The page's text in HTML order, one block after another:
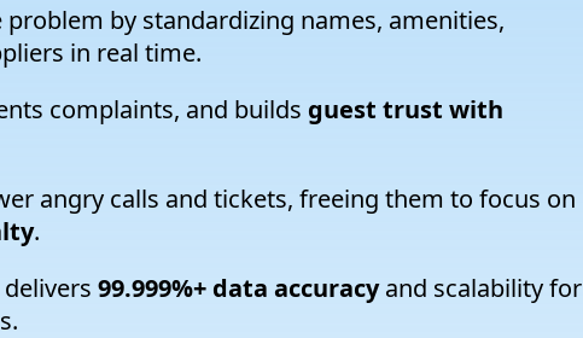
problem by standardizing names, amenities,
in real time.
complaints, and builds guest trust with
angry calls and tickets, freeing them to focus on
.
99.999%+ data accuracyand scalability for